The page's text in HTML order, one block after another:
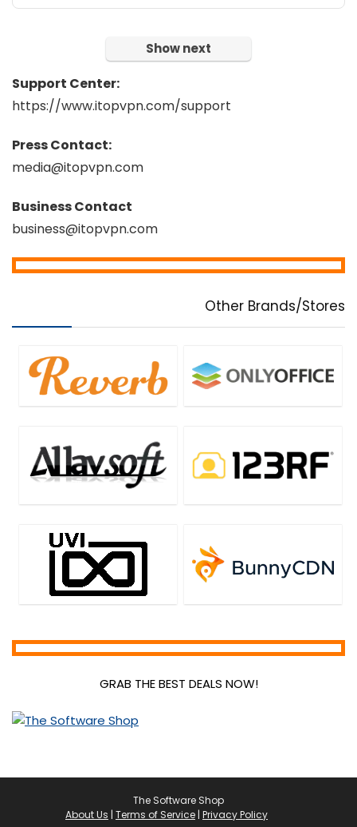
Show next
Support Center:
https://www.itopvpn.com/support
Press Contact:
media@itopvpn.com
Business Contact
business@itopvpn.com
Other Brands/Stores
GRAB THE BEST DEALS NOW!
The Software Shop
About Us | Terms of Service | Privacy Policy